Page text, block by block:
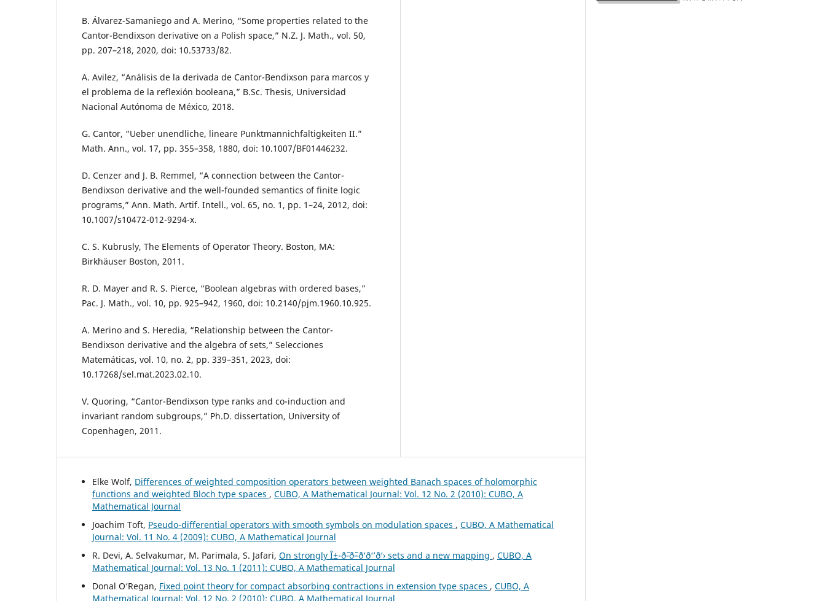
B. Álvarez-Samaniego and A. Merino, “Some properties related to the
Cantor-Bendixson derivative on a Polish space,” N.Z. J. Math., vol. 50,
pp. 207–218, 2020, doi: 10.53733/82.
A. Avilez, “Análisis de la derivada de Cantor-Bendixson para marcos y
el problema de la reflexión booleana,” B.Sc. Thesis, Universidad
Nacional Autónoma de México, 2018.
G. Cantor, “Ueber unendliche, lineare Punktmannichfaltigkeiten II.”
Math. Ann., vol. 17, pp. 355–358, 1880, doi: 10.1007/BF01446232.
D. Cenzer and J. B. Remmel, “A connection between the Cantor-
Bendixson derivative and the well-founded semantics of finite logic
programs,” Ann. Math. Artif. Intell., vol. 65, no. 1, pp. 1–24, 2012, doi:
10.1007/s10472-012-9294-x.
C. S. Kubrusly, The Elements of Operator Theory. Boston, MA:
Birkhäuser Boston, 2011.
R. D. Mayer and R. S. Pierce, “Boolean algebras with ordered bases,”
Pac. J. Math., vol. 10, pp. 925–942, 1960, doi: 10.2140/pjm.1960.10.925.
A. Merino and S. Heredia, “Relationship between the Cantor-
Bendixson derivative and the algebra of sets,” Selecciones
Matemáticas, vol. 10, no. 2, pp. 339–351, 2023, doi:
10.17268/sel.mat.2023.02.10.
V. Quoring, “Cantor-Bendixson type ranks and co-induction and
invariant random subgroups,” Ph.D. dissertation, University of
Copenhagen, 2011.
Elke Wolf, Differences of weighted composition operators between weighted Banach spaces of holomorphic
functions and weighted Bloch type spaces , CUBO, A Mathematical Journal: Vol. 12 No. 2 (2010): CUBO, A
Mathematical Journal
Joachim Toft, Pseudo-differential operators with smooth symbols on modulation spaces , CUBO, A Mathematical
Journal: Vol. 11 No. 4 (2009): CUBO, A Mathematical Journal
R. Devi, A. Selvakumar, M. Parimala, S. Jafari, On strongly Î±-ð˜-ð˜–ð‘ð‘’ð‘› sets and a new mapping , CUBO, A
Mathematical Journal: Vol. 13 No. 1 (2011): CUBO, A Mathematical Journal
Donal O‘Regan, Fixed point theory for compact absorbing contractions in extension type spaces , CUBO, A
Mathematical Journal: Vol. 12 No. 2 (2010): CUBO, A Mathematical Journal